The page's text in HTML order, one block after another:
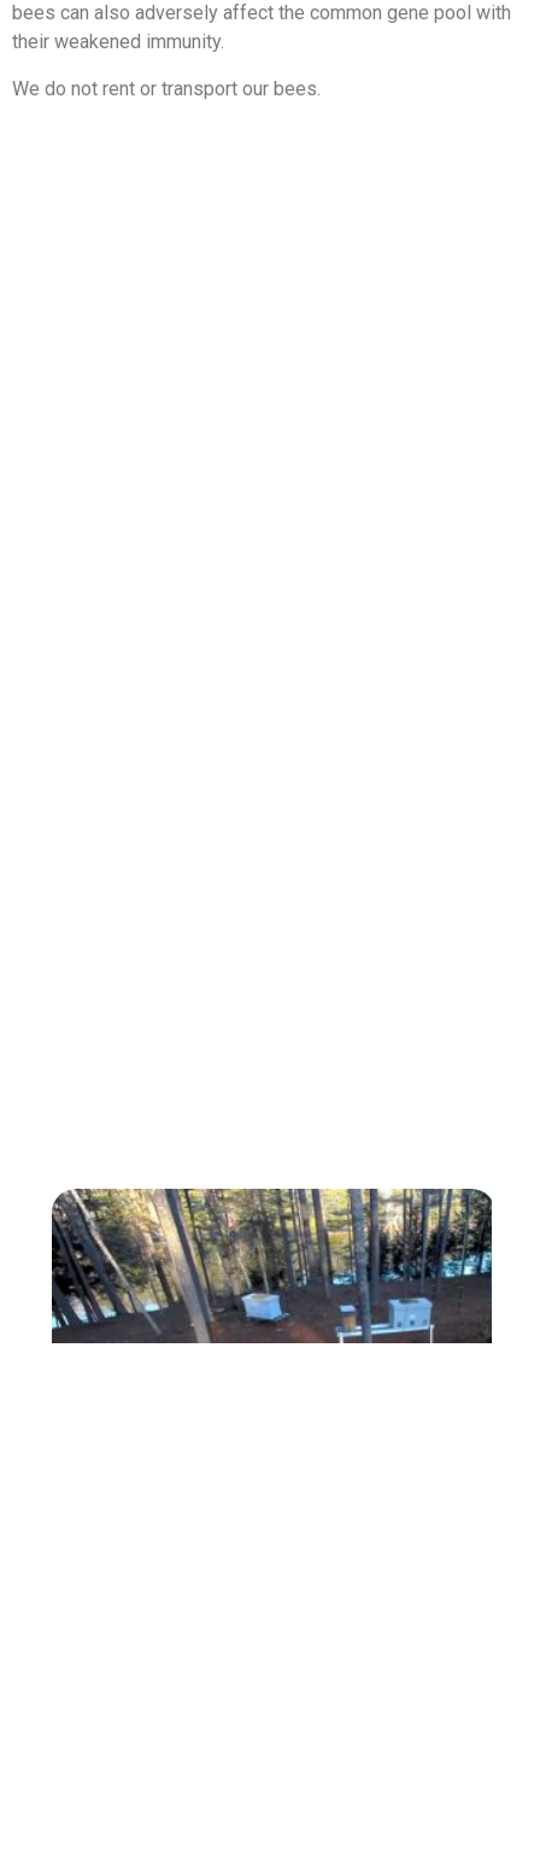
bees can also adversely affect the common gene pool with
their weakened immunity.
We do not rent or transport our bees.